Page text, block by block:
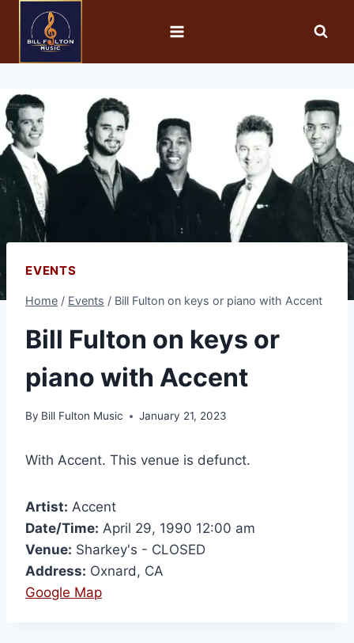
EVENTS
Home / Events / Bill Fulton on keys or piano with Accent
Bill Fulton on keys or
piano with Accent
By Bill Fulton Music January 21, 2023
With Accent. This venue is defunct.
Artist: Accent
Date/Time: April 29, 1990 12:00 am
Venue: Sharkey's - CLOSED
Address: Oxnard, CA
Google Map